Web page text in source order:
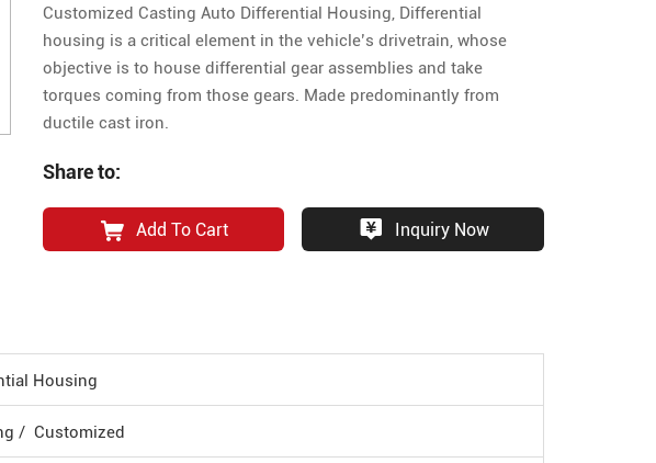
Customized Casting Auto Differential Housing, Differential
housing is a critical element in the vehicle’s drivetrain, whose
objective is to house differential gear assemblies and take
torques coming from those gears. Made predominantly from
ductile cast iron.
Share to:
Add To Cart Inquiry Now
Housing
/ Customized